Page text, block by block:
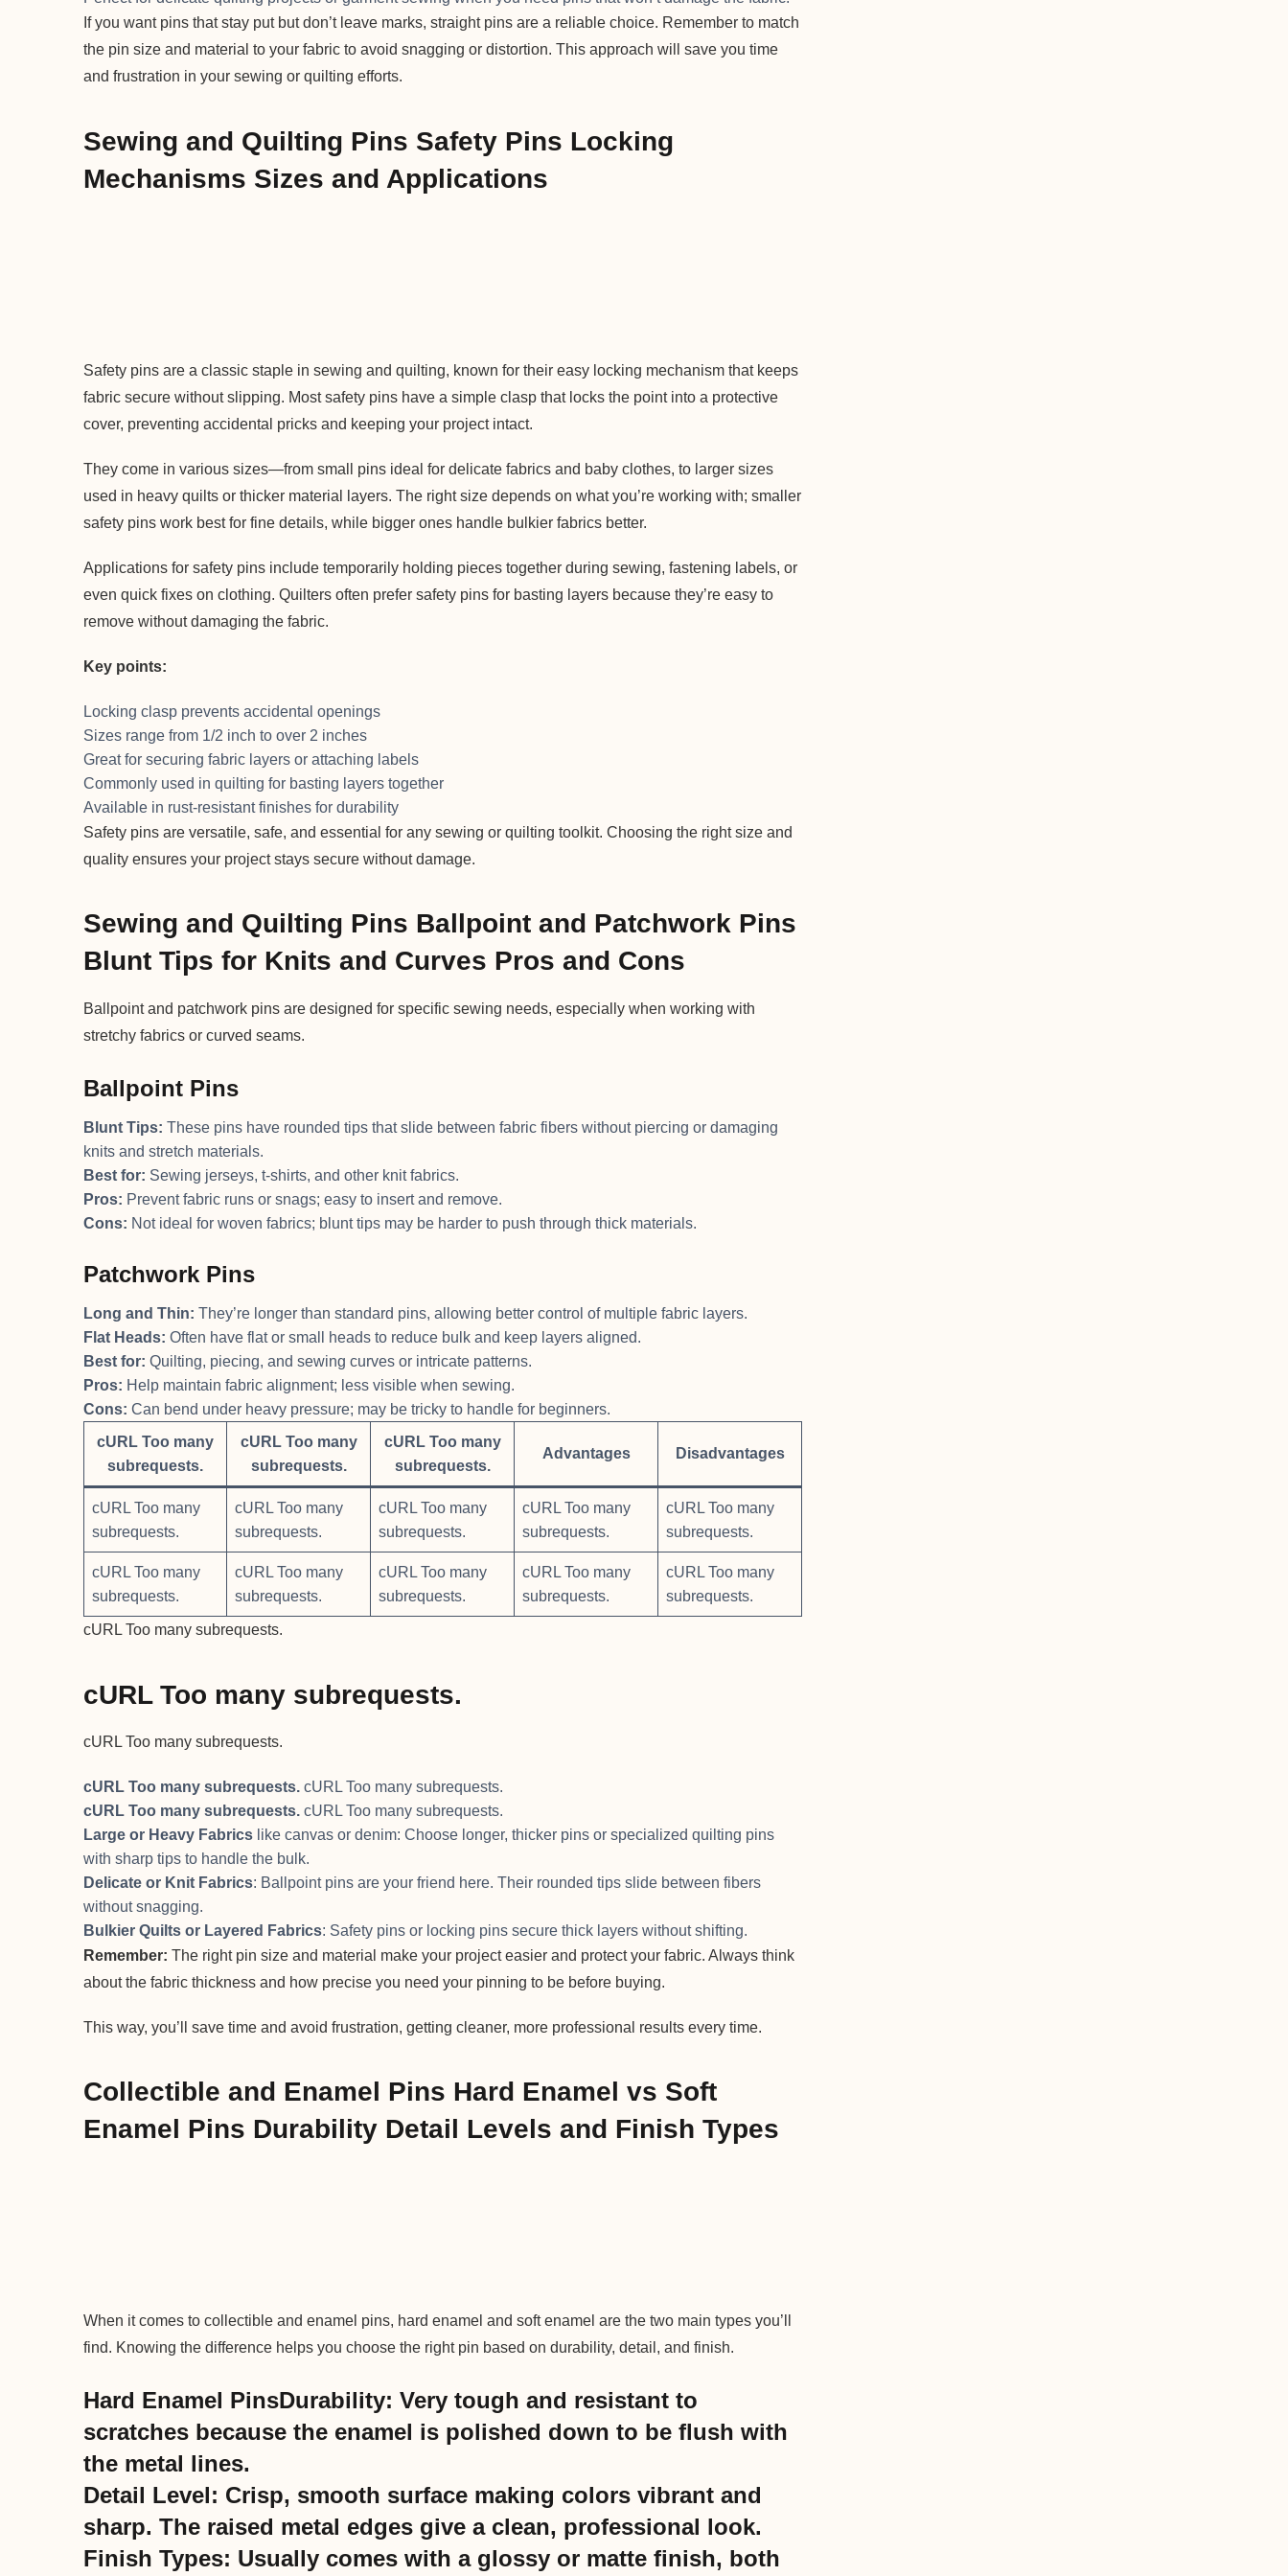
If you want pins that stay put but don’t leave marks, straight pins are a reliable choice. Remember to match
the pin size and material to your fabric to avoid snagging or distortion. This approach will save you time
and frustration in your sewing or quilting efforts.
Sewing and Quilting Pins Safety Pins Locking
Mechanisms Sizes and Applications
Safety pins are a classic staple in sewing and quilting, known for their easy locking mechanism that keeps
fabric secure without slipping. Most safety pins have a simple clasp that locks the point into a protective
cover, preventing accidental pricks and keeping your project intact.
They come in various sizes—from small pins ideal for delicate fabrics and baby clothes, to larger sizes
used in heavy quilts or thicker material layers. The right size depends on what you’re working with; smaller
safety pins work best for fine details, while bigger ones handle bulkier fabrics better.
Applications for safety pins include temporarily holding pieces together during sewing, fastening labels, or
even quick fixes on clothing. Quilters often prefer safety pins for basting layers because they’re easy to
remove without damaging the fabric.
Key points:
Locking clasp prevents accidental openings
Sizes range from 1/2 inch to over 2 inches
Great for securing fabric layers or attaching labels
Commonly used in quilting for basting layers together
Available in rust-resistant finishes for durability
Safety pins are versatile, safe, and essential for any sewing or quilting toolkit. Choosing the right size and
quality ensures your project stays secure without damage.
Sewing and Quilting Pins Ballpoint and Patchwork Pins
Blunt Tips for Knits and Curves Pros and Cons
Ballpoint and patchwork pins are designed for specific sewing needs, especially when working with
stretchy fabrics or curved seams.
Ballpoint Pins
Blunt Tips: These pins have rounded tips that slide between fabric fibers without piercing or damaging
knits and stretch materials.
Best for: Sewing jerseys, t-shirts, and other knit fabrics.
Pros: Prevent fabric runs or snags; easy to insert and remove.
Cons: Not ideal for woven fabrics; blunt tips may be harder to push through thick materials.
Patchwork Pins
Long and Thin: They’re longer than standard pins, allowing better control of multiple fabric layers.
Flat Heads: Often have flat or small heads to reduce bulk and keep layers aligned.
Best for: Quilting, piecing, and sewing curves or intricate patterns.
Pros: Help maintain fabric alignment; less visible when sewing.
Cons: Can bend under heavy pressure; may be tricky to handle for beginners.
cURL Too many
subrequests.
cURL Too many
subrequests.
cURL Too many
subrequests.
Advantages Disadvantages
cURL Too many
subrequests.
cURL Too many
subrequests.
cURL Too many
subrequests.
cURL Too many
subrequests.
cURL Too many
subrequests.
cURL Too many
subrequests.
cURL Too many
subrequests.
cURL Too many
subrequests.
cURL Too many
subrequests.
cURL Too many
subrequests.
cURL Too many subrequests.
cURL Too many subrequests.
cURL Too many subrequests.
cURL Too many subrequests. cURL Too many subrequests.
cURL Too many subrequests. cURL Too many subrequests.
Large or Heavy Fabrics like canvas or denim: Choose longer, thicker pins or specialized quilting pins
with sharp tips to handle the bulk.
Delicate or Knit Fabrics: Ballpoint pins are your friend here. Their rounded tips slide between fibers
without snagging.
Bulkier Quilts or Layered Fabrics: Safety pins or locking pins secure thick layers without shifting.
Remember: The right pin size and material make your project easier and protect your fabric. Always think
about the fabric thickness and how precise you need your pinning to be before buying.
This way, you’ll save time and avoid frustration, getting cleaner, more professional results every time.
Collectible and Enamel Pins Hard Enamel vs Soft
Enamel Pins Durability Detail Levels and Finish Types
When it comes to collectible and enamel pins, hard enamel and soft enamel are the two main types you’ll
find. Knowing the difference helps you choose the right pin based on durability, detail, and finish.
Hard Enamel PinsDurability: Very tough and resistant to
scratches because the enamel is polished down to be flush with
the metal lines.
Detail Level: Crisp, smooth surface making colors vibrant and
sharp. The raised metal edges give a clean, professional look.
Finish Types: Usually comes with a glossy or matte finish, both